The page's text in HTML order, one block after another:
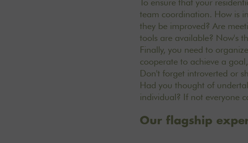
To ensure that your
team coordination. How is
they be improved? Are
tools are available? Now's
Finally, you need to
cooperate to achieve a
Don't forget introverted or
Had you thought of
individual? If not everyone
Our flagship